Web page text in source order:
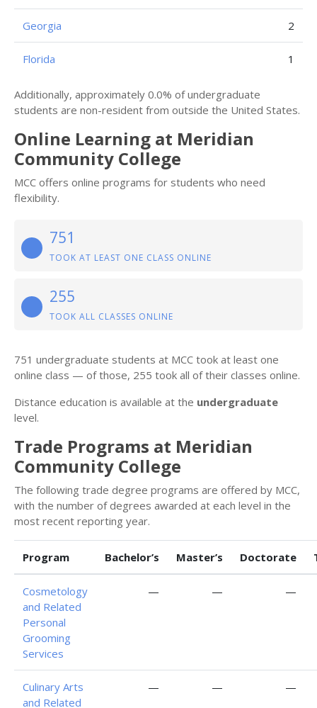
Georgia 2
Florida 1
Additionally, approximately 0.0% of undergraduate
students are non-resident from outside the United States.
Online Learning at Meridian
Community College
MCC offers online programs for students who need
flexibility.
751
TOOK AT LEAST ONE CLASS ONLINE
255
TOOK ALL CLASSES ONLINE
751 undergraduate students at MCC took at least one
online class — of those, 255 took all of their classes online.
Distance education is available at the undergraduate
level.
Trade Programs at Meridian
Community College
The following trade degree programs are offered by MCC,
with the number of degrees awarded at each level in the
most recent reporting year.
Program Bachelor’s Master’s Doctorate
Cosmetology
and Related
Personal
Grooming
Services
— — —
Culinary Arts
and Related
— — —